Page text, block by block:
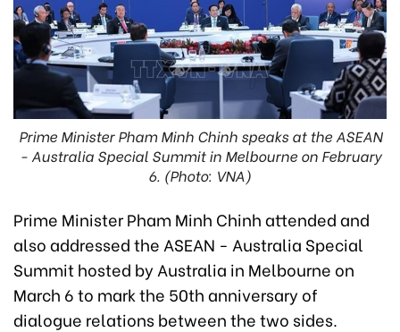
Prime Minister Pham Minh Chinh speaks at the ASEAN
- Australia Special Summit in Melbourne on February
6. (Photo: VNA)
Prime Minister Pham Minh Chinh attended and
also addressed the ASEAN - Australia Special
Summit hosted by Australia in Melbourne on
March 6 to mark the 50th anniversary of
dialogue relations between the two sides.